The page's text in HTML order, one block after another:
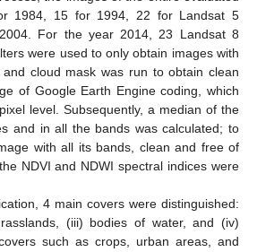
1984, 15 for 1994, 22 for Landsat 5
For the year 2014, 23 Landsat 8
were used to only obtain images with
cloud mask was run to obtain clean
of Google Earth Engine coding, which
level. Subsequently, a median of the
and in all the bands was calculated; to
with all its bands, clean and free of
NDVI and NDWI spectral indices were
4 main covers were distinguished:
(iii) bodies of water, and (iv)
such as crops, urban areas, and